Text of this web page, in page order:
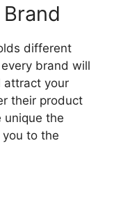
different
brand will
attract your
their product
unique the
to the